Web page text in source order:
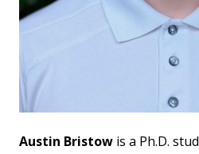
Austin Bristow is a Ph.D.